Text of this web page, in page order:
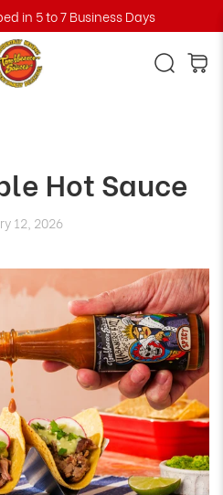
in 5 to 7 Business Days
Hot Sauce
12, 2026